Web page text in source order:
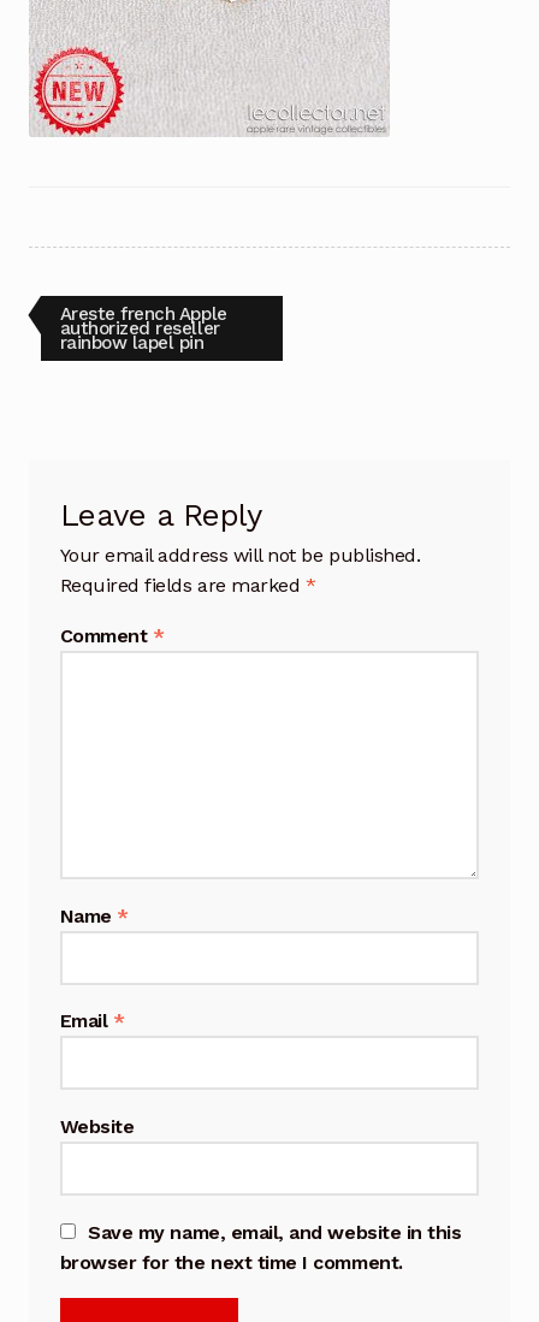
Post
navigation
Previous
post:
Areste french Apple
authorized reseller
rainbow lapel pin
Leave a Reply
Your email address will not be published.
Required fields are marked *
Comment *
Name *
Email *
Website
Save my name, email, and website in this
browser for the next time I comment.